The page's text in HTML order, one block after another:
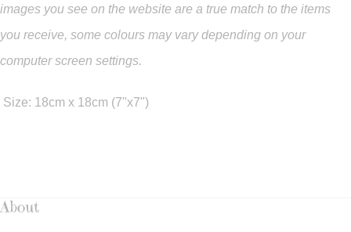
images you see on the website are a true match to the items
you receive, some colours may vary depending on your
computer screen settings.
Size: 18cm x 18cm (7"x7")
About